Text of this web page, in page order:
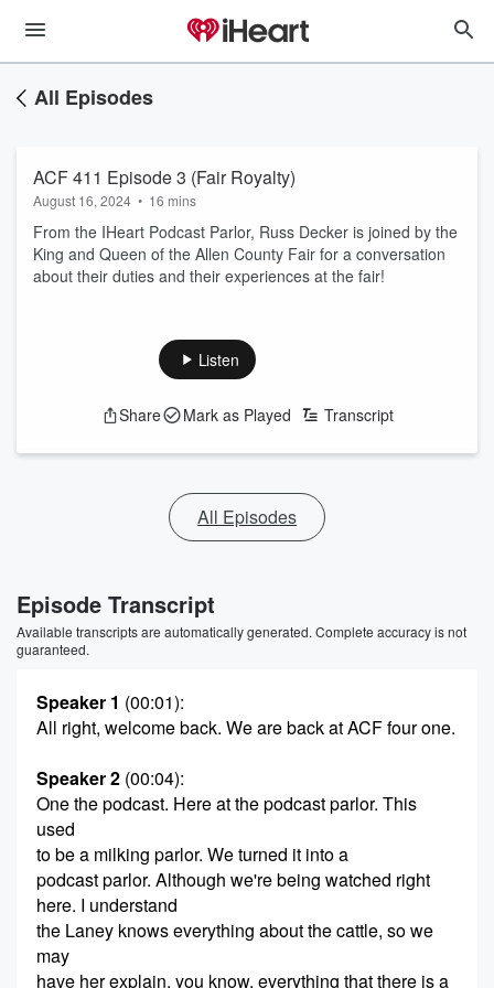
All Episodes
ACF 411 Episode 3 (Fair Royalty)
August 16, 2024 • 16 mins
From the IHeart Podcast Parlor, Russ Decker is joined by the
King and Queen of the Allen County Fair for a conversation
about their duties and their experiences at the fair!
Listen
Share Mark as Played Transcript
All Episodes
Episode Transcript
Available transcripts are automatically generated. Complete accuracy is not
guaranteed.
Speaker 1 (00:01):
All right, welcome back. We are back at ACF four one.
Speaker 2 (00:04):
One the podcast. Here at the podcast parlor. This
used
to be a milking parlor. We turned it into a
podcast parlor. Although we're being watched right
here. I understand
the Laney knows everything about the cattle, so we
may
have her explain, you know, everything that there is a